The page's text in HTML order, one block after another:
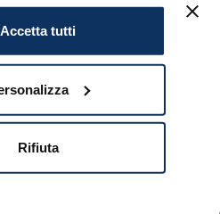
Accetta tutti
Rifiuta